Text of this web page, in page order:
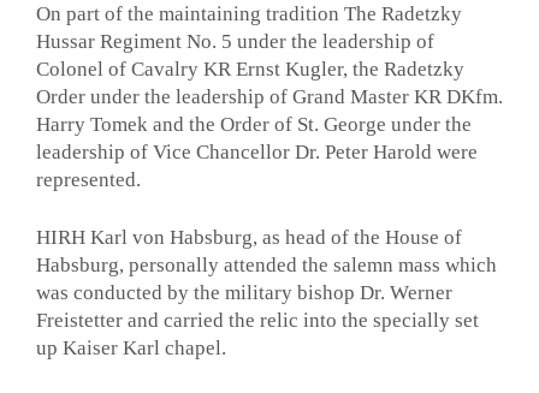
On part of the maintaining tradition The Radetzky
Hussar Regiment No. 5 under the leadership of
Colonel of Cavalry KR Ernst Kugler, the Radetzky
Order under the leadership of Grand Master KR DKfm.
Harry Tomek and the Order of St. George under the
leadership of Vice Chancellor Dr. Peter Harold were
represented.
HIRH Karl von Habsburg, as head of the House of
Habsburg, personally attended the salemn mass which
was conducted by the military bishop Dr. Werner
Freistetter and carried the relic into the specially set
up Kaiser Karl chapel.